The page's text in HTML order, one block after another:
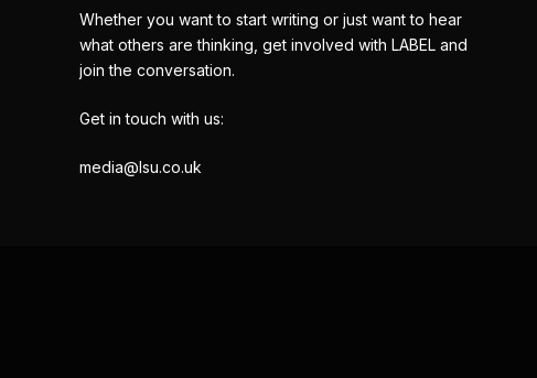
Whether you want to start writing or just want to hear
what others are thinking, get involved with LABEL and
join the conversation.
Get in touch with us:
media@lsu.co.uk